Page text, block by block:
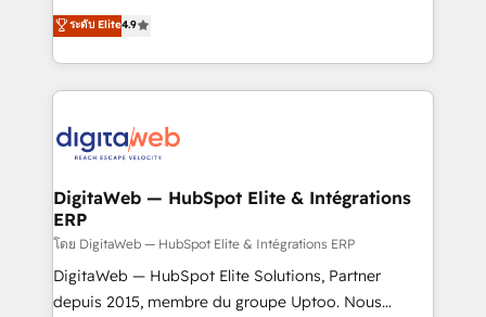
technical know-how and strategic guidance you
need to succeed.
Elite Partner. With 500+ projects across the U.S.,
Brazil, and LATAM, we combine global expertise with
regional experience. Today, we are Brazil’s largest
HubSpot Elite Partner—trusted by companies across
Implementation & Migration Onboarding across all
Station, Freshdesk, Intercom, and more. Custom
objects, automations, and integrations built for
growth. 🚀 AI-Driven GTM Orchestration Unify
HubSpot with LinkedIn, WhatsApp, email, paid
media, and AI voice to drive pipeline. 🤖 AI Custom
ระดับ Elite4.9
DigitaWeb — HubSpot Elite & Intégrations
ERP
โดย DigitaWeb — HubSpot Elite & Intégrations ERP
DigitaWeb — HubSpot Elite Solutions, Partner
depuis 2015, membre du groupe Uptoo. Nous